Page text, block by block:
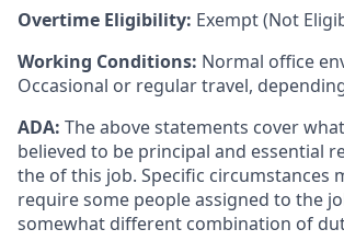
Overtime Eligibility: Exempt (Not
Working Conditions: Normal office
Occasional or regular travel,
ADA: The above statements cover
believed to be principal and essential
the of this job. Specific circumstances
require some people assigned to the
somewhat different combination of